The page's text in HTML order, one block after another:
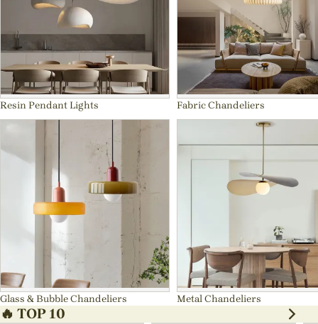
Resin Pendant Lights Fabric Chandeliers
Glass & Bubble Chandeliers Metal Chandeliers
🔥 TOP 10